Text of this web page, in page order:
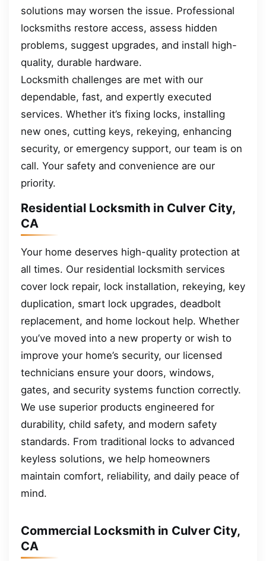
solutions may worsen the issue. Professional
locksmiths restore access, assess hidden
problems, suggest upgrades, and install high-
quality, durable hardware.
Locksmith challenges are met with our
dependable, fast, and expertly executed
services. Whether it’s fixing locks, installing
new ones, cutting keys, rekeying, enhancing
security, or emergency support, our team is on
call. Your safety and convenience are our
priority.
Residential Locksmith in Culver City,
CA
Your home deserves high-quality protection at
all times. Our residential locksmith services
cover lock repair, lock installation, rekeying, key
duplication, smart lock upgrades, deadbolt
replacement, and home lockout help. Whether
you’ve moved into a new property or wish to
improve your home’s security, our licensed
technicians ensure your doors, windows,
gates, and security systems function correctly.
We use superior products engineered for
durability, child safety, and modern safety
standards. From traditional locks to advanced
keyless solutions, we help homeowners
maintain comfort, reliability, and daily peace of
mind.
Commercial Locksmith in Culver City,
CA